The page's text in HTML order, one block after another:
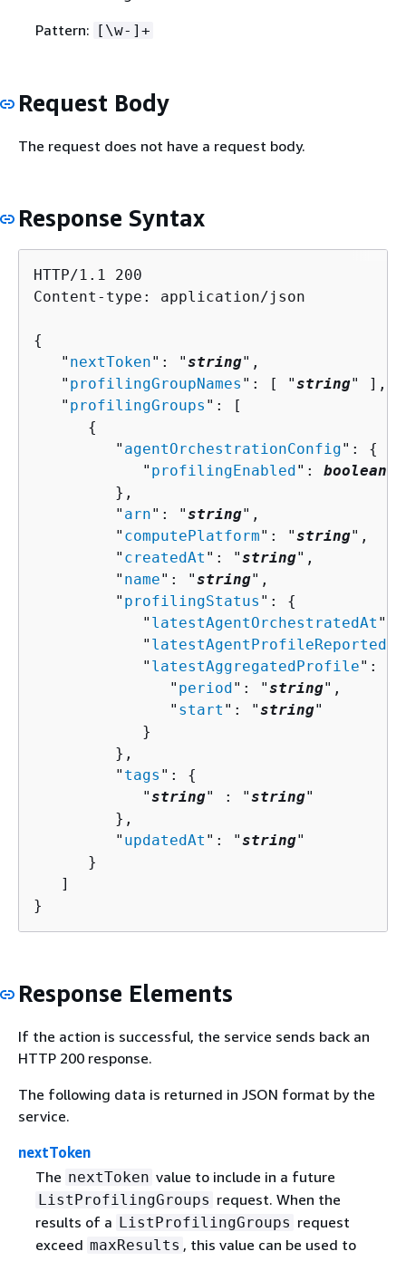
Pattern:
[\w-]+
Request Body
The request does not have a request body.
Response Syntax
HTTP/1.1 200
Content-type: application/json
{
   "
nextToken": "string",
   "
profilingGroupNames ": [ "string" ],
   "
profilingGroups ": [
{
         "
agentOrchestrationConfig": {
            "
profilingEnabled ": boolean
         },
         "
arn": "string",
         "
computePlatform": "string",
         "
createdAt ": "string",
         "
name": "string",
         "
profilingStatus ": {
            "
latestAgentOrchestratedAt ":
            "
latestAgentProfileReportedAt
            "
latestAggregatedProfile":
               "
period ": "string",
               "
start ": "string"
            }
         },
         "
tags ": {
            "
string" : "string"
         },
         "
updatedAt ": "string"
      }
   ]
}
Response Elements
If the action is successful, the service sends back an
HTTP 200 response.
The following data is returned in JSON format by the
service.
nextToken
The nextToken value to include in a future
ListProfilingGroups request. When the
results of a ListProfilingGroups request
exceed maxResults , this value can be used to